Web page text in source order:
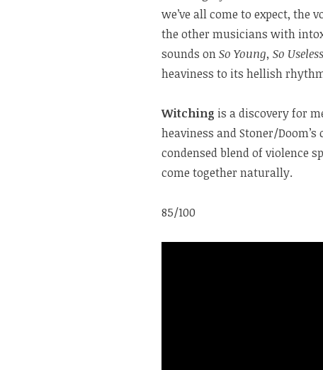
we’ve all come to expect, the
the other musicians with
sounds onSo Young, So Useless
heaviness to its hellish
Witching is a discovery for
heaviness and Stoner/
condensed blend of violence
come together naturally.
85/100